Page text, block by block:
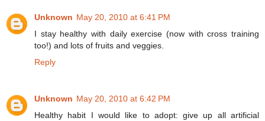
Unknown May 20, 2010 at 6:41 PM
I stay healthy with daily exercise (now with cross training
too!) and lots of fruits and veggies.
Reply
Unknown May 20, 2010 at 6:42 PM
Healthy habit I would like to adopt: give up all artificial